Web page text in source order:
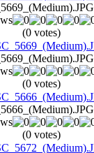
(0 votes)
(0 votes)
(0 votes)